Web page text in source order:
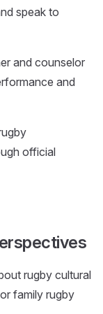
speak to
and counselor
and
official
rugby cultural
family rugby